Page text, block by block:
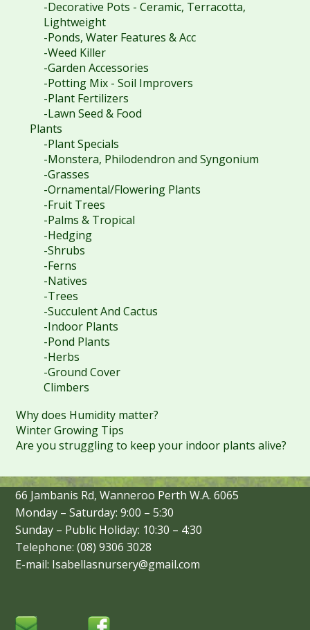
-Decorative Pots - Ceramic, Terracotta,
Lightweight
-Ponds, Water Features & Acc
-Weed Killer
-Garden Accessories
-Potting Mix - Soil Improvers
-Plant Fertilizers
-Lawn Seed & Food
Plants
-Plant Specials
-Monstera, Philodendron and Syngonium
-Grasses
-Ornamental/Flowering Plants
-Fruit Trees
-Palms & Tropical
-Hedging
-Shrubs
-Ferns
-Natives
-Trees
-Succulent And Cactus
-Indoor Plants
-Pond Plants
-Herbs
-Ground Cover
Climbers
Why does Humidity matter?
Winter Growing Tips
Are you struggling to keep your indoor plants alive?
66 Jambanis Rd, Wanneroo Perth W.A. 6065
Monday – Saturday: 9:00 – 5:30
Sunday – Public Holiday: 10:30 – 4:30
Telephone: (08) 9306 3028
E-mail: Isabellasnursery@gmail.com